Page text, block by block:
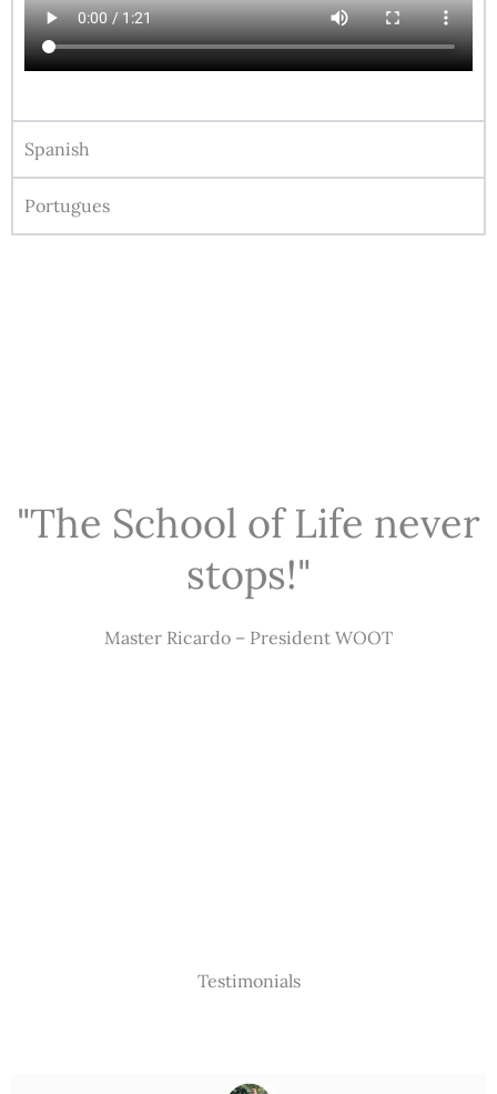
Spanish
Portugues
"The School of Life never
stops!"
Master Ricardo – President WOOT
Testimonials